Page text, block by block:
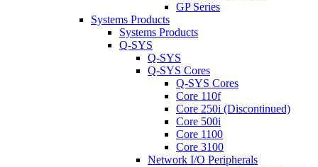
GP Series
Systems Products
Systems Products
Q-SYS
Q-SYS
Q-SYS Cores
Q-SYS Cores
Core 110f
Core 250i (Discontinued)
Core 500i
Core 1100
Core 3100
Network I/O Peripherals